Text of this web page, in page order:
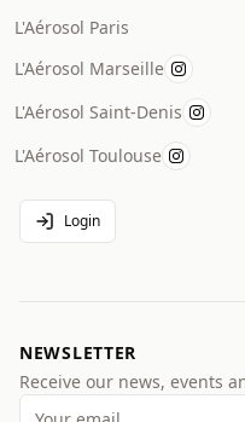
L'Aérosol Paris
L'Aérosol Marseille
L'Aérosol Saint-Denis
L'Aérosol Toulouse
Login
NEWSLETTER
Receive our news, events